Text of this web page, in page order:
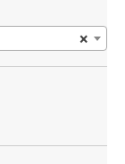
×